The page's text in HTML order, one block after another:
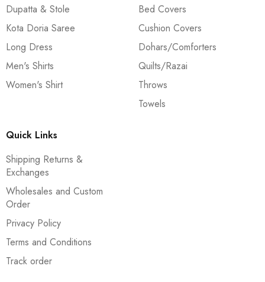
Dupatta & Stole
Kota Doria Saree
Long Dress
Men's Shirts
Women's Shirt
Bed Covers
Cushion Covers
Dohars/Comforters
Quilts/Razai
Throws
Towels
Quick Links
Shipping Returns &
Exchanges
Wholesales and Custom
Order
Privacy Policy
Terms and Conditions
Track order